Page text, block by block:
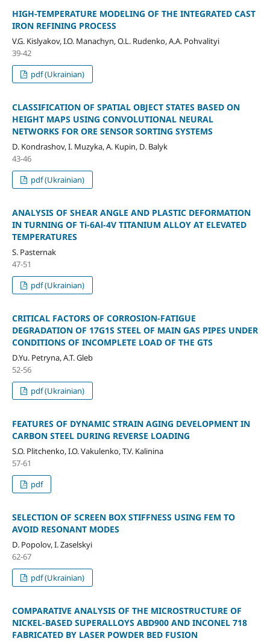
HIGH-TEMPERATURE MODELING OF THE INTEGRATED CAST
IRON REFINING PROCESS
V.G. Kislyakov, I.O. Manachyn, О.L. Rudenko, A.A. Pohvalityi
39-42
pdf (Ukrainian)
CLASSIFICATION OF SPATIAL OBJECT STATES BASED ON
HEIGHT MAPS USING CONVOLUTIONAL NEURAL
NETWORKS FOR ORE SENSOR SORTING SYSTEMS
D. Kondrashov, I. Muzyka, A. Kupin, D. Balyk
43-46
pdf (Ukrainian)
ANALYSIS OF SHEAR ANGLE AND PLASTIC DEFORMATION
IN TURNING OF Ti-6Al-4V TITANIUM ALLOY AT ELEVATED
TEMPERATURES
S. Pasternak
47-51
pdf (Ukrainian)
CRITICAL FACTORS OF CORROSION-FATIGUE
DEGRADATION OF 17G1S STEEL OF MAIN GAS PIPES UNDER
CONDITIONS OF INCOMPLETE LOAD OF THE GTS
D.Yu. Petryna, A.T. Gleb
52-56
pdf (Ukrainian)
FEATURES OF DYNAMIC STRAIN AGING DEVELOPMENT IN
CARBON STEEL DURING REVERSE LOADING
S.O. Plitchenko, I.O. Vakulenko, T.V. Kalinina
57-61
pdf
SELECTION OF SCREEN BOX STIFFNESS USING FEM TO
AVOID RESONANT MODES
D. Popolov, I. Zaselskyi
62-67
pdf (Ukrainian)
COMPARATIVE ANALYSIS OF THE MICROSTRUCTURE OF
NICKEL-BASED SUPERALLOYS ABD900 AND INCONEL 718
FABRICATED BY LASER POWDER BED FUSION